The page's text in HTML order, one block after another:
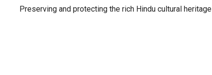
Preserving and protecting the rich Hindu cultural heritage